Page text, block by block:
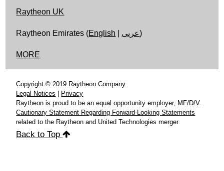
Raytheon UK
Raytheon Emirates (English عربى)
MORE
Copyright © 2019 Raytheon Company.
Legal Notices | Privacy
Raytheon is proud to be an equal opportunity employer, MF/D/V.
Cautionary Statement Regarding Forward-Looking Statements
related to the Raytheon and United Technologies merger
Back to Top